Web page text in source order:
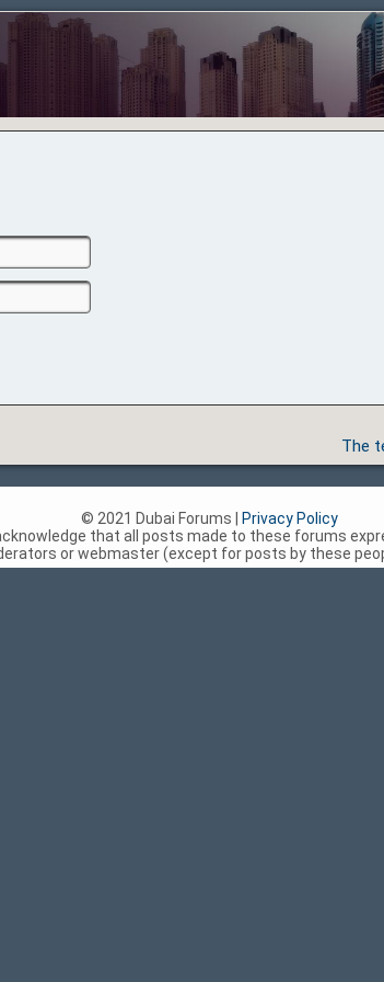
The
© 2021 Dubai Forums |
Privacy Policy
that all posts made to these forums
or webmaster (except for posts by these